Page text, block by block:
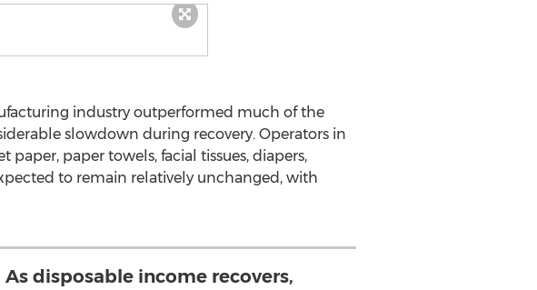
industry outperformed much of the
slowdown during recovery. Operators in
paper towels, facial tissues, diapers,
to remain relatively unchanged, with
As disposable income recovers,